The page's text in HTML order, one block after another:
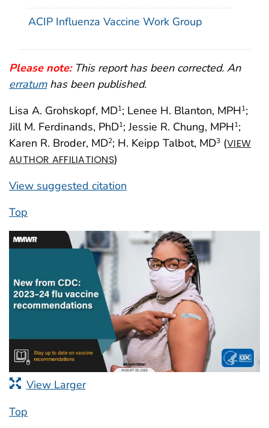
Please note:This report has been corrected. An
erratumhas been published.
Lisa A. Grohskopf, MD1; Lenee H. Blanton, MPH1;
Jill M. Ferdinands, PhD1; Jessie R. Chung, MPH1;
Karen R. Broder, MD2; H. Keipp Talbot, MD3 (VIEW
AUTHOR AFFILIATIONS)
View suggested citation
ACIP Influenza Vaccine Work Group
Top
View Larger
Top